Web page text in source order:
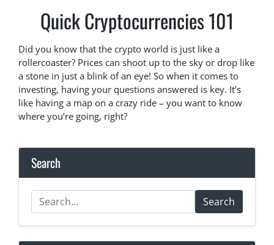
Quick Cryptocurrencies 101
Did you know that the crypto world is just like a
rollercoaster? Prices can shoot up to the sky or drop like
a stone in just a blink of an eye! So when it comes to
investing, having your questions answered is key. It’s
like having a map on a crazy ride – you want to know
where you’re going, right?
Search
Search